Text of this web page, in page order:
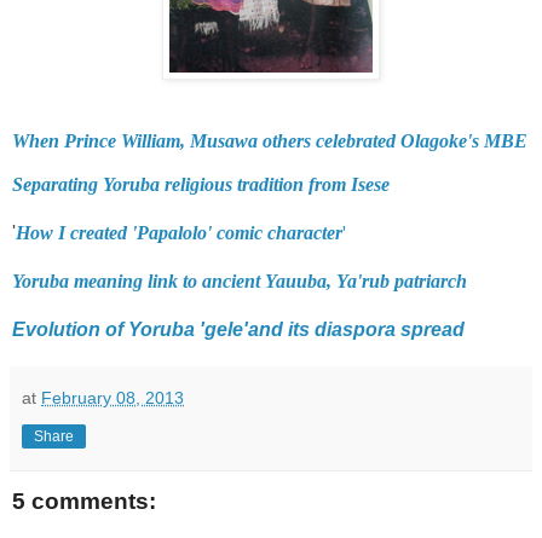
When Prince William, Musawa others celebrated Olagoke's MBE
Separating Yoruba religious tradition from Isese
'How I created 'Papalolo' comic character'
Yoruba meaning link to ancient Yauuba, Ya'rub patriarch
Evolution of Yoruba 'gele'and its diaspora spread
at February 08, 2013
Share
5 comments: